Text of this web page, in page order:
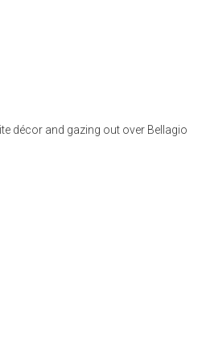
décor and gazing out over Bellagio